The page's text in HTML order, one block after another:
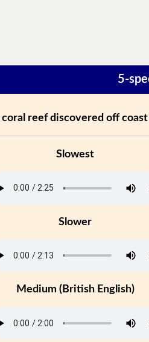
5-
reef discovered off
Slowest
Slower
Medium (British English)